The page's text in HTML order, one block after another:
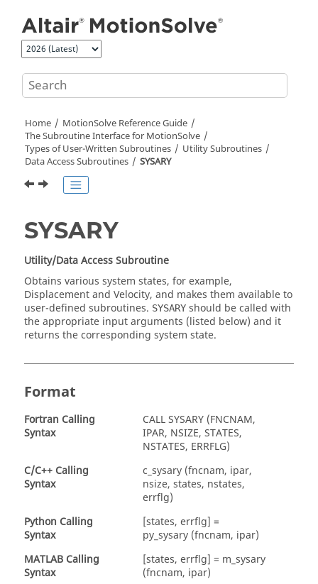
Home MotionSolve Reference Guide
The Subroutine Interface for MotionSolve
Types of User-Written Subroutines
Utility Subroutines
Data Access Subroutines
SYSARY
SYSARY
Utility/Data Access Subroutine
Obtains various system states, for example,
Displacement and Velocity, and makes them available to
user-defined subroutines. SYSARY should be called with
the appropriate input arguments (listed below) and it
returns the corresponding system state.
Format
Fortran Calling
Syntax
CALL SYSARY (FNCNAM,
IPAR, NSIZE, STATES,
NSTATES, ERRFLG)
C/C++ Calling
Syntax
c_sysary (fncnam, ipar,
nsize, states, nstates,
errflg)
Python Calling
Syntax
[states, errflg] =
py_sysary (fncnam, ipar)
MATLAB Calling
Syntax
[states, errflg] = m_sysary
(fncnam, ipar)